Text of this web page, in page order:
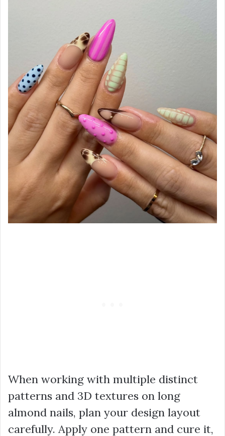
When working with multiple distinct
patterns and 3D textures on long
almond nails, plan your design layout
carefully. Apply one pattern and cure it,